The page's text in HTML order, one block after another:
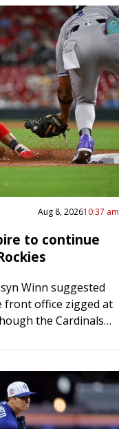
Aug 8, 202610:37 am
to continue
Winn suggested
front office zigged at
the Cardinals